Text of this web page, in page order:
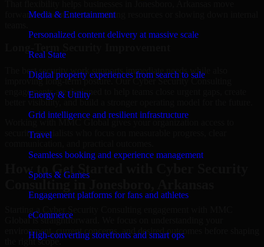
Media & Entertainment
Personalized content delivery at massive scale
Real State
Digital property experiences from search to sale
Energy & Utility
Grid intelligence and resilient infrastructure
Travel
Seamless booking and experience management
Sports & Games
Engagement platforms for fans and athletes
eCommerce
High-converting storefronts and smart ops
forward without overcommitting resources or slowing down internal
The best security work supports immediate needs while also
improving long-term posture. Our Cyber Security Consulting
engagements are designed to help teams close urgent gaps, create
better visibility, and build a stronger operating model for the future.
Working with MMC Global gives your organization access to
security specialists who focus on measurable progress, clear
How to Get Started with Cyber Security
Consulting in Jonesboro, Arkansas
Starting a Cyber Security Consulting engagement with MMC
Global is straightforward. We focus on understanding your
environment, current concerns, and desired outcomes before shaping
the right scope.